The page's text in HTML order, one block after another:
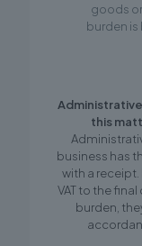
goods
burden is
this
business has
with a
VAT to the
burden,